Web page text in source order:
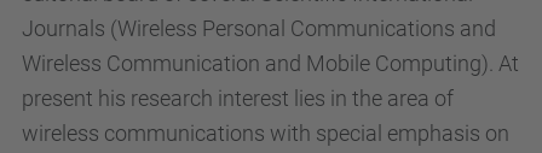
Journals (Wireless Personal Communications and
Wireless Communication and Mobile Computing). At
present his research interest lies in the area of
wireless communications with special emphasis on